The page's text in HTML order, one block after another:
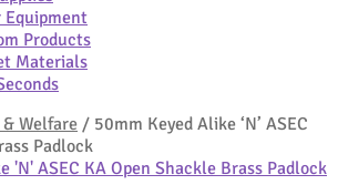
Equipment
Products
Materials
Welfare / 50mm Keyed Alike ‘N’ ASEC
Padlock